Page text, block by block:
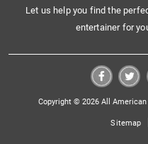
Let us help you find the
entertainer for
Copyright © 2026 All
Sitemap